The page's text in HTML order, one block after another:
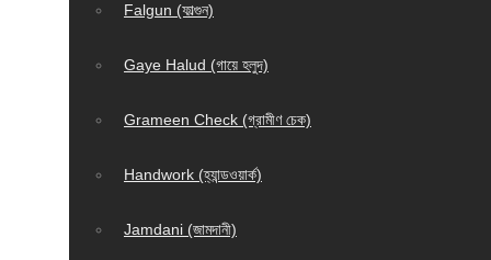
Falgun (ফাল্গুন)
Gaye Halud (গায়ে হলুদ)
Grameen Check (গ্রামীণ চেক)
Handwork (হ্যান্ডওয়ার্ক)
Jamdani (জামদানী)